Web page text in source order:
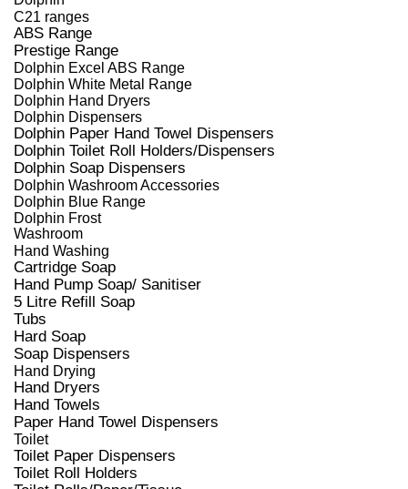
C21 ranges
ABS Range
Prestige Range
Dolphin Excel ABS Range
Dolphin White Metal Range
Dolphin Hand Dryers
Dolphin Dispensers
Dolphin Paper Hand Towel Dispensers
Dolphin Toilet Roll Holders/Dispensers
Dolphin Soap Dispensers
Dolphin Washroom Accessories
Dolphin Blue Range
Dolphin Frost
Washroom
Hand Washing
Cartridge Soap
Hand Pump Soap/ Sanitiser
5 Litre Refill Soap
Tubs
Hard Soap
Soap Dispensers
Hand Drying
Hand Dryers
Hand Towels
Paper Hand Towel Dispensers
Toilet
Toilet Paper Dispensers
Toilet Roll Holders